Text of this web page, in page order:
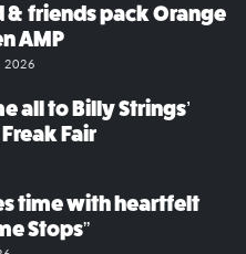
& friends pack Orange
AMP
2026
all to Billy Strings’
Fair
time with heartfelt
Stops”